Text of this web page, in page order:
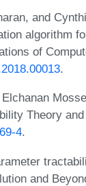
and
algorithm
of
.
Theory
4.
and